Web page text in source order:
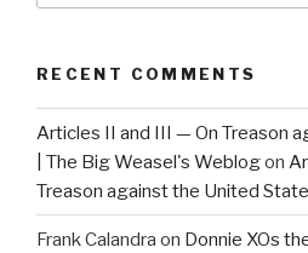
RECENT COMMENTS
Articles II and III — On Treason
| The Big Weasel's Weblogon
Treason against the United
Frank Calandra on Donnie XOs